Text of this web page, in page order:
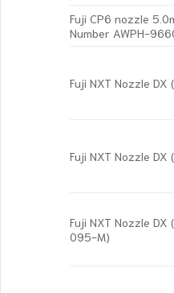
Fuji CP6 nozzle
Number AWPH-
Fuji NXT Nozzle
Fuji NXT Nozzle
Fuji NXT Nozzle DX
095-M)